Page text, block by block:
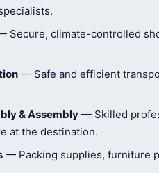
Secure, climate-controlled
— Safe and efficient
& Assembly — Skilled
at the destination.
— Packing supplies, furniture